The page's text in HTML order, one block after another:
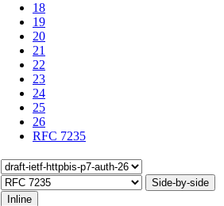
18
19
20
21
22
23
24
25
26
RFC 7235
Side-by-side
Inline